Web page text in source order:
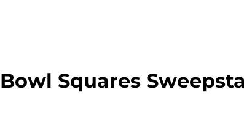
Squares